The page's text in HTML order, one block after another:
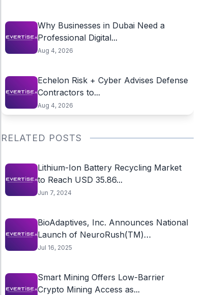
Why Businesses in Dubai Need a
Professional Digital...
Aug 4, 2026
Echelon Risk + Cyber Advises Defense
Contractors to...
Aug 4, 2026
RELATED POSTS
Lithium-Ion Battery Recycling Market
to Reach USD 35.86...
Jun 7, 2024
BioAdaptives, Inc. Announces National
Launch of NeuroRush(TM)
Nootropic...
Jul 16, 2025
Smart Mining Offers Low-Barrier
Crypto Mining Access as...